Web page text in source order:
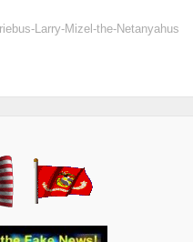
Larry-Mizel-the-Netanyahus